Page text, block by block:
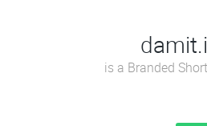
is a Branded